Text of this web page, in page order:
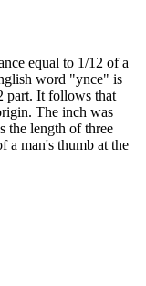
equal to 1/12 of a
word "ynce" is
part. It follows that
The inch was
the length of three
a man's thumb at the